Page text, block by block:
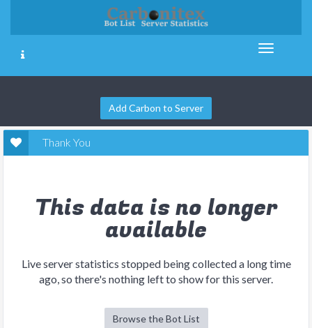
Add Carbon to Server
Thank You
This data is no longer
available
Live server statistics stopped being collected a long time
ago, so there's nothing left to show for this server.
Browse the Bot List